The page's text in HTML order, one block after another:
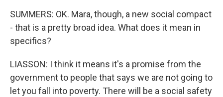
SUMMERS: OK. Mara, though, a new social compact
- that is a pretty broad idea. What does it mean in
specifics?
LIASSON: I think it means it's a promise from the
government to people that says we are not going to
let you fall into poverty. There will be a social safety